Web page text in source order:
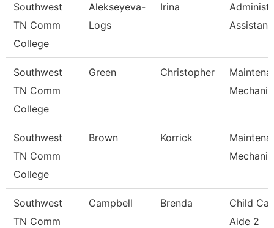
Southwest
TN Comm
College
Alekseyeva-
Logs
Irina
Southwest
TN Comm
College
Green Christopher
Mechanic
Southwest
TN Comm
College
Brown Korrick
Mechanic
Southwest
TN Comm
Campbell Brenda
Child
Aide 2